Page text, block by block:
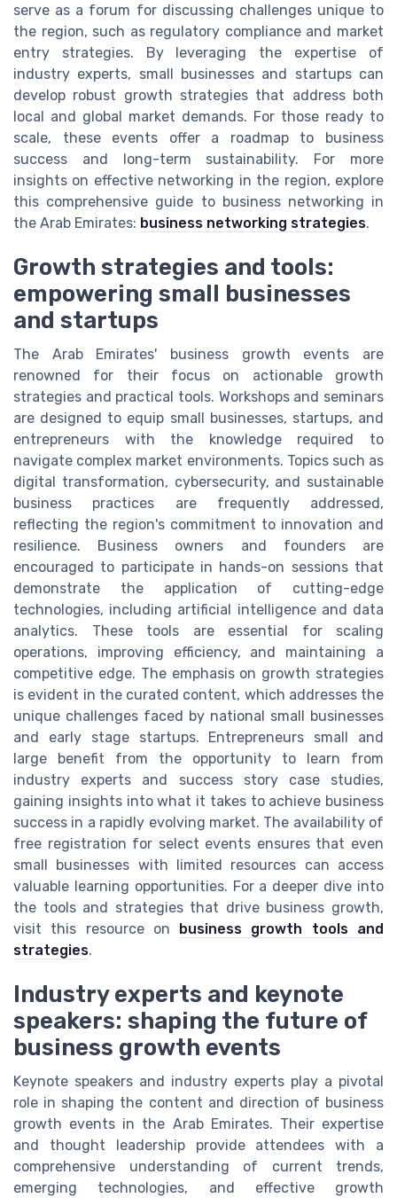
serve as a forum for discussing challenges unique to
the region, such as regulatory compliance and market
entry strategies. By leveraging the expertise of
industry experts, small businesses and startups can
develop robust growth strategies that address both
local and global market demands. For those ready to
scale, these events offer a roadmap to business
success and long-term sustainability. For more
insights on effective networking in the region, explore
this comprehensive guide to business networking in
the Arab Emirates: business networking strategies.
Growth strategies and tools:
empowering small businesses
and startups
The Arab Emirates' business growth events are
renowned for their focus on actionable growth
strategies and practical tools. Workshops and seminars
are designed to equip small businesses, startups, and
entrepreneurs with the knowledge required to
navigate complex market environments. Topics such as
digital transformation, cybersecurity, and sustainable
business practices are frequently addressed,
reflecting the region's commitment to innovation and
resilience. Business owners and founders are
encouraged to participate in hands-on sessions that
demonstrate the application of cutting-edge
technologies, including artificial intelligence and data
analytics. These tools are essential for scaling
operations, improving efficiency, and maintaining a
competitive edge. The emphasis on growth strategies
is evident in the curated content, which addresses the
unique challenges faced by national small businesses
and early stage startups. Entrepreneurs small and
large benefit from the opportunity to learn from
industry experts and success story case studies,
gaining insights into what it takes to achieve business
success in a rapidly evolving market. The availability of
free registration for select events ensures that even
small businesses with limited resources can access
valuable learning opportunities. For a deeper dive into
the tools and strategies that drive business growth,
visit this resource on business growth tools and
strategies.
Industry experts and keynote
speakers: shaping the future of
business growth events
Keynote speakers and industry experts play a pivotal
role in shaping the content and direction of business
growth events in the Arab Emirates. Their expertise
and thought leadership provide attendees with a
comprehensive understanding of current trends,
emerging technologies, and effective growth